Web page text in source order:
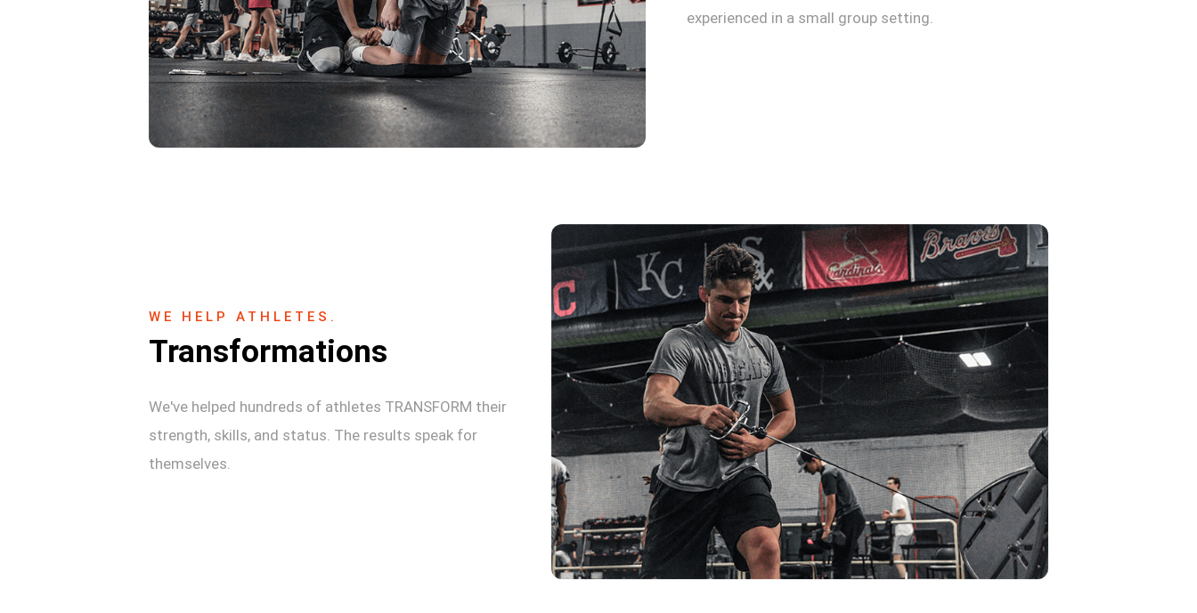
experienced in a small group setting.
WE HELP ATHLETES.
Transformations
We've helped hundreds of athletes TRANSFORM their
strength, skills, and status. The results speak for
themselves.